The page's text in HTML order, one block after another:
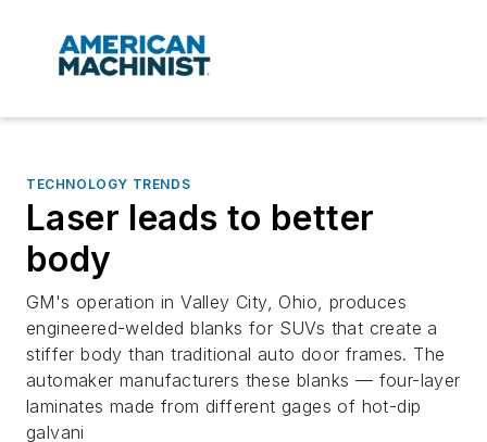
TECHNOLOGY TRENDS
Laser leads to better
body
GM's operation in Valley City, Ohio, produces
engineered-welded blanks for SUVs that create a
stiffer body than traditional auto door frames. The
automaker manufacturers these blanks — four-layer
laminates made from different gages of hot-dip
galvani